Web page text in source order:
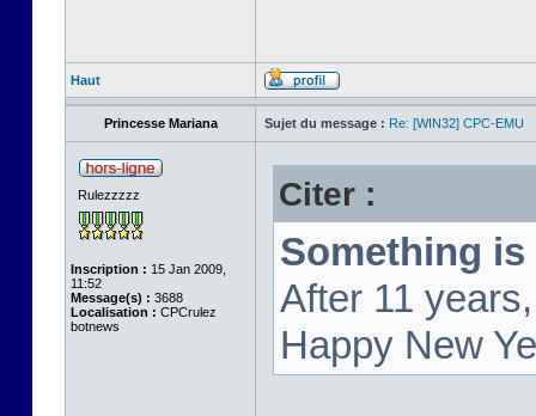
Haut
Princesse Mariana Sujet du message : Re: [WIN32] CPC-EMU
Rulezzzzz
Inscription : 15 Jan 2009,
11:52
Message(s) : 3688
Localisation : CPCrulez
botnews
Citer :
Something is
After 11
Happy New